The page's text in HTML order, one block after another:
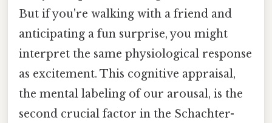
But if you're walking with a friend and
anticipating a fun surprise, you might
interpret the same physiological response
as excitement. This cognitive appraisal,
the mental labeling of our arousal, is the
second crucial factor in the Schachter-